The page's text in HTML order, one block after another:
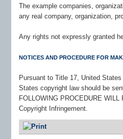
The example companies,
any real company, organization,
Any rights not expressly granted
NOTICES AND PROCEDURE FOR
Pursuant to Title 17, United
States copyright law should be
FOLLOWING PROCEDURE
Copyright Infringement.